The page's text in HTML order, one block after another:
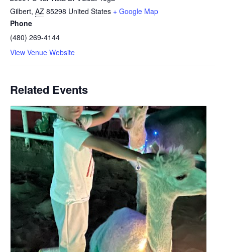
Gilbert, AZ 85298 United States + Google Map
Phone
(480) 269-4144
View Venue Website
Related Events